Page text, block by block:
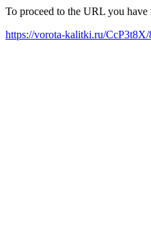
To proceed to the URL you
https://vorota-kalitki.ru/